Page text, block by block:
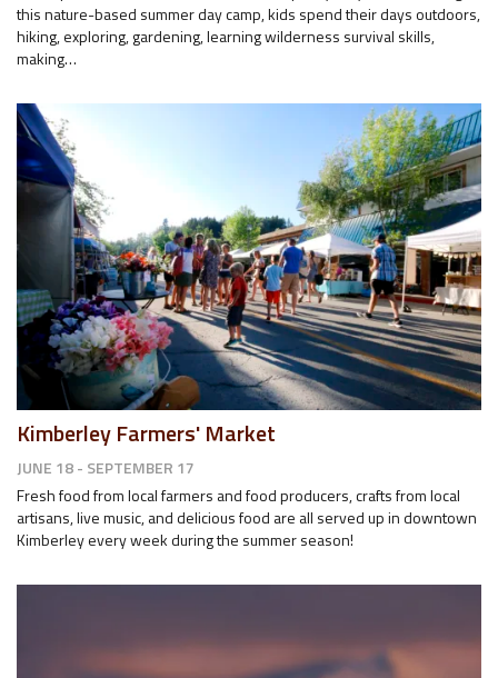
this nature-based summer day camp, kids spend their days outdoors,
hiking, exploring, gardening, learning wilderness survival skills,
making…
Kimberley Farmers' Market
JUNE 18 - SEPTEMBER 17
Fresh food from local farmers and food producers, crafts from local
artisans, live music, and delicious food are all served up in downtown
Kimberley every week during the summer season!